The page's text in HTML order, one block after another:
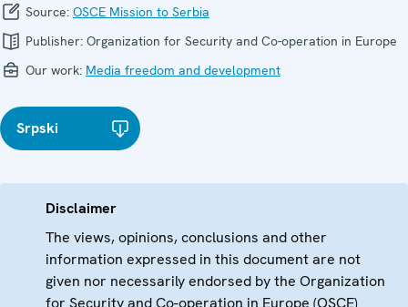
Source: OSCE Mission to Serbia
Publisher: Organization for Security and Co-operation in Europe
Our work: Media freedom and development
Srpski
Disclaimer
The views, opinions, conclusions and other
information expressed in this document are not
given nor necessarily endorsed by the Organization
for Security and Co-operation in Europe (OSCE)